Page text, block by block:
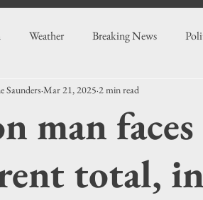
Weather Breaking News
Business Food
man
total,
Saunders Mar 21, 2025 2 min read